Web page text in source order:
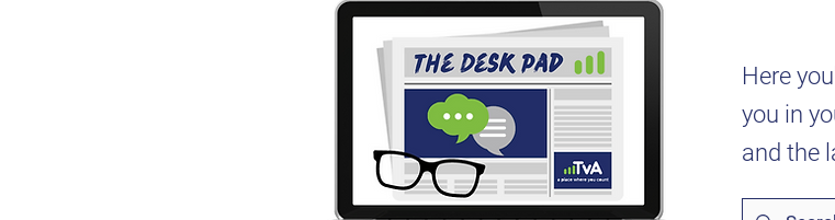
Here
you in
and the